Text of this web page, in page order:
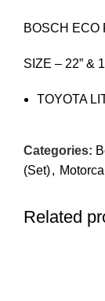
BOSCH ECO
SIZE – 22” &
TOYOTA
Categories:
(Set),
Related